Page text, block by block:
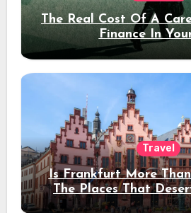
The Real Cost Of A
Finance In
Travel
Is Frankfurt More
The Places That
Stay